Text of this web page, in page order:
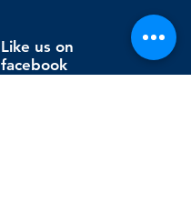
Like us on
facebook